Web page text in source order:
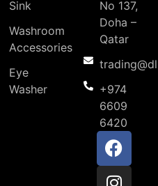
Sink
Washroom
Accessories
Eye
Washer
No 137,
Doha –
Qatar
+974
6609
6420